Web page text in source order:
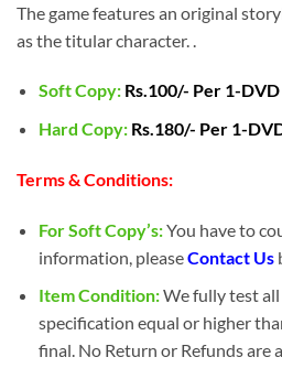
The game features an original
as the titular character. .
Soft Copy: Rs.100/- Per 1-DVD
Hard Copy: Rs.180/- Per 1-
Terms & Conditions:
For Soft Copy’s:You have to
information, pleaseContact Us
Item Condition:We fully test all
specification equal or higher
final. No Return or Refunds are